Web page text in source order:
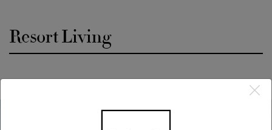
Resort Living